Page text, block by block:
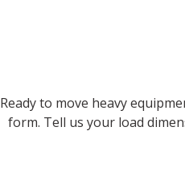
Ready to move heavy
form. Tell us your load